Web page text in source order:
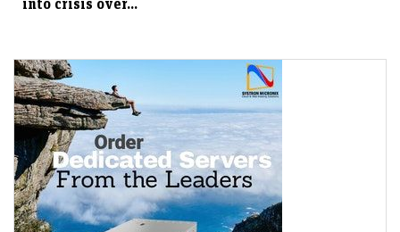
into crisis over...